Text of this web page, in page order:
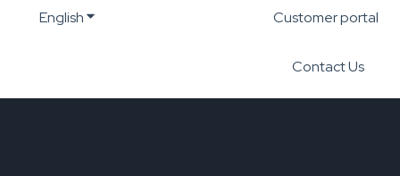
EnglishShow submenu for translationsCustomer portal
Contact Us